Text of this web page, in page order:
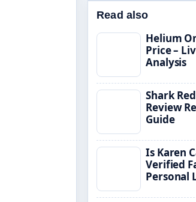
Read also
Helium
Price –
Analysis
Shark
Review
Guide
Is Karen
Verified
Personal